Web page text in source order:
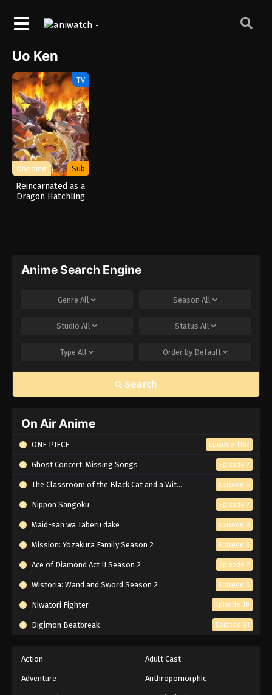
Uo Ken
TV
Ongoing Sub
Reincarnated as a
Dragon Hatchling
Anime Search Engine
Genre All Season All
Studio All Status All
Type All Order by Default
Search
On Air Anime
ONE PIECE Episode 1162
Ghost Concert: Missing Songs Episode 7
The Classroom of the Black Cat and a Witch Episode 6
Nippon Sangoku Episode 7
Maid-san wa Taberu dake Episode 8
Mission: Yozakura Family Season 2 Episode 6
Ace of Diamond Act II Season 2 Episode 7
Wistoria: Wand and Sword Season 2 Episode 6
Niwatori Fighter Episode 10
Digimon Beatbreak Episode 31
Action Adult Cast
Adventure Anthropomorphic